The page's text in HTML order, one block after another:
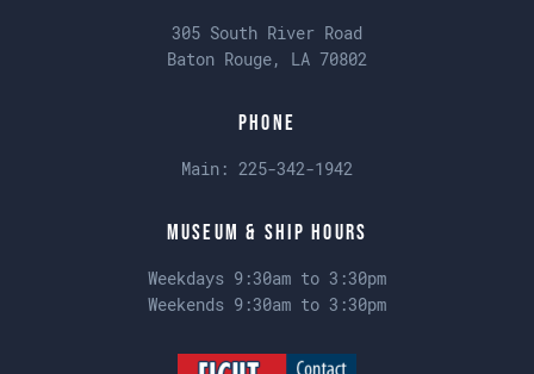
305 South River Road
Baton Rouge, LA 70802
Phone
Main: 225-342-1942
Museum & Ship Hours
Weekdays 9:30am to 3:30pm
Weekends 9:30am to 3:30pm